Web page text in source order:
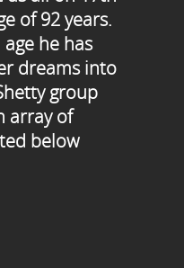
of 92 years.
he has
dreams into
group
array of
below